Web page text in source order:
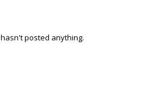
hasn't posted anything.